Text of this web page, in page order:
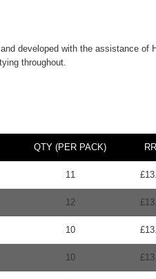
developed with the assistance of
throughout.
QTY (PER PACK)
11
12
10
10